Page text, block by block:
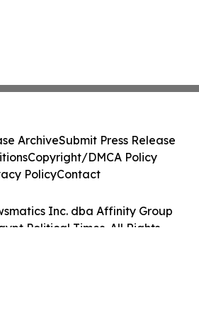
Inc. dba Affinity Group
Political Times. All Rights
ArchiveSubmit Press Release
Copyright/DMCA Policy
PolicyContact